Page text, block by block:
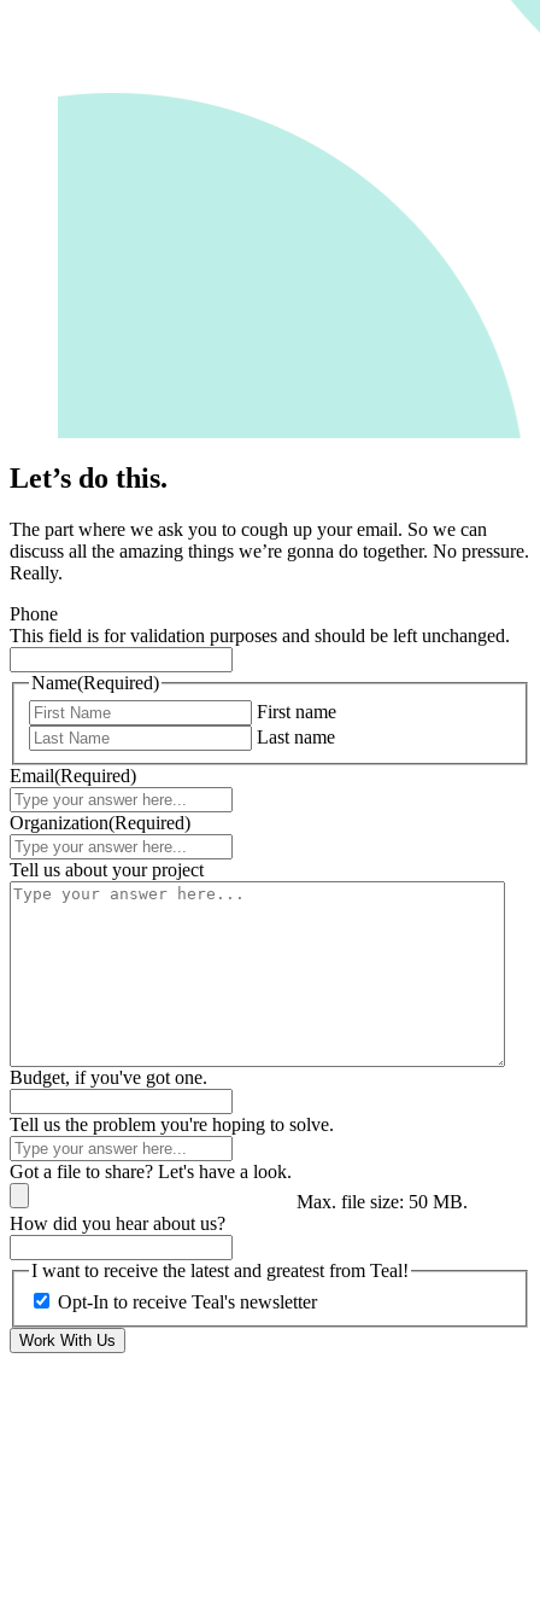
Let’s do this.
The part where we ask you to cough up your email. So we can
discuss all the amazing things we’re gonna do together. No pressure.
Really.
Phone
This field is for validation purposes and should be left unchanged.
Name(Required)
First name
Last name
Email(Required)
Organization(Required)
Tell us about your project
Budget, if you've got one.
Tell us the problem you're hoping to solve.
Got a file to share? Let's have a look.
Max. file size: 50 MB.
How did you hear about us?
I want to receive the latest and greatest from Teal!
Opt-In to receive Teal's newsletter